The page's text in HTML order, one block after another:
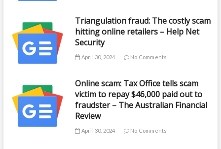
Triangulation fraud: The costly scam
hitting online retailers – Help Net
Security
April 30, 2024 No Comments
Online scam: Tax Office tells scam
victim to repay $46,000 paid out to
fraudster – The Australian Financial
Review
April 30, 2024 No Comments